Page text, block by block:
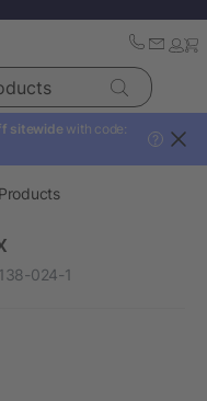
sitewide with code:
?
024-1